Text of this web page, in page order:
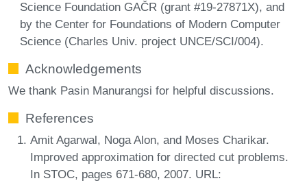
Science Foundation GAČR (grant #19-27871X), and
by the Center for Foundations of Modern Computer
Science (Charles Univ. project UNCE/SCI/004).
Acknowledgements
We thank Pasin Manurangsi for helpful discussions.
References
Amit Agarwal, Noga Alon, and Moses Charikar.
Improved approximation for directed cut problems.
In STOC, pages 671-680, 2007. URL: